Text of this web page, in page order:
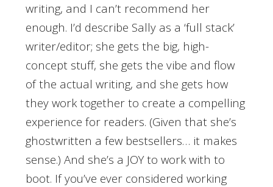
writing, and I can’t recommend her
enough. I’d describe Sally as a ‘full stack’
writer/editor; she gets the big, high-
concept stuff, she gets the vibe and flow
of the actual writing, and she gets how
they work together to create a compelling
experience for readers. (Given that she’s
ghostwritten a few bestsellers… it makes
sense.) And she’s a JOY to work with to
boot. If you’ve ever considered working